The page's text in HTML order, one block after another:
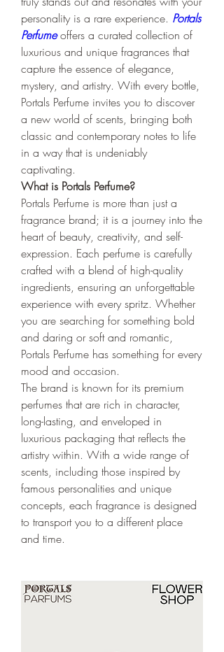
personality is a rare experience. Portals
Perfume offers a curated collection of
luxurious and unique fragrances that
capture the essence of elegance,
mystery, and artistry. With every bottle,
Portals Perfume invites you to discover
a new world of scents, bringing both
classic and contemporary notes to life
in a way that is undeniably
captivating.
What is Portals Perfume?
Portals Perfume is more than just a
fragrance brand; it is a journey into the
heart of beauty, creativity, and self-
expression. Each perfume is carefully
crafted with a blend of high-quality
ingredients, ensuring an unforgettable
experience with every spritz. Whether
you are searching for something bold
and daring or soft and romantic,
Portals Perfume has something for every
mood and occasion.
The brand is known for its premium
perfumes that are rich in character,
long-lasting, and enveloped in
luxurious packaging that reflects the
artistry within. With a wide range of
scents, including those inspired by
famous personalities and unique
concepts, each fragrance is designed
to transport you to a different place
and time.